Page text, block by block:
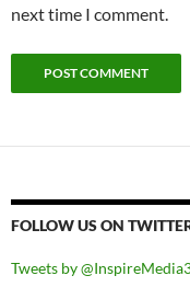
next time I comment.
FOLLOW US ON
Tweets by